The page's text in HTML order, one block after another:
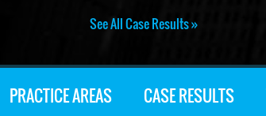
See All Case Results »
PRACTICE AREAS CASE RESULTS